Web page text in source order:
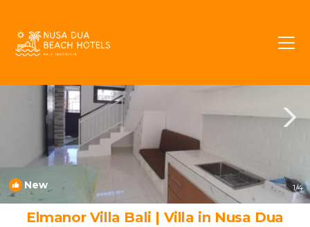
New 1/4
Elmanor Villa Bali | Villa in Nusa Dua